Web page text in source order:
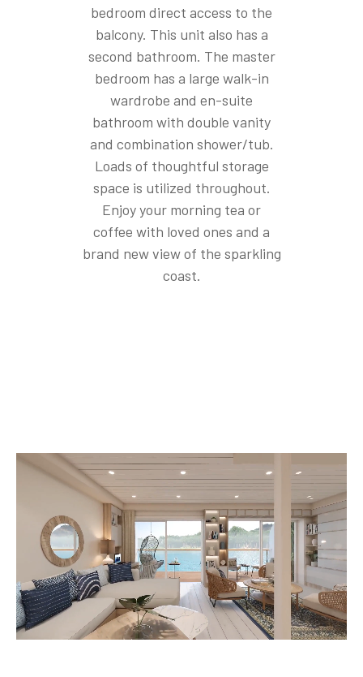
bedroom direct access to the
balcony. This unit also has a
second bathroom. The master
bedroom has a large walk-in
wardrobe and en-suite
bathroom with double vanity
and combination shower/tub.
Loads of thoughtful storage
space is utilized throughout.
Enjoy your morning tea or
coffee with loved ones and a
brand new view of the sparkling
coast.